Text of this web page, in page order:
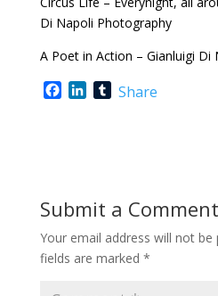
Di Napoli Photography
A Poet in Action – Gianluigi
k
n
TShare
Submit a Comment
Your email address will not be
fields are marked *